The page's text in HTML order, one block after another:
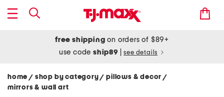
free shipping on orders of $89+
use codeship89 see details
home / shop by category/ pillows & decor/
mirrors & wall art